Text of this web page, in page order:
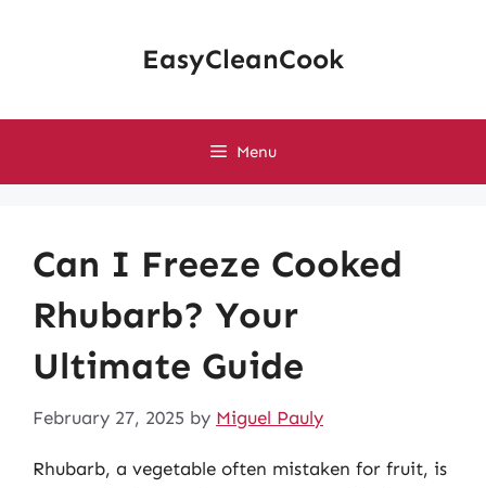
EasyCleanCook
Menu
Can I Freeze Cooked
Rhubarb? Your
Ultimate Guide
February 27, 2025 by Miguel Pauly
Rhubarb, a vegetable often mistaken for fruit, is